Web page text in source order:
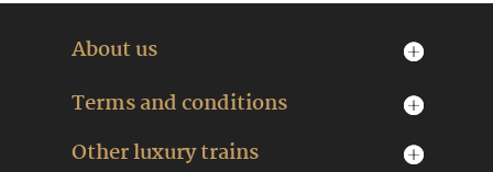
About us
Terms and conditions
Other luxury trains